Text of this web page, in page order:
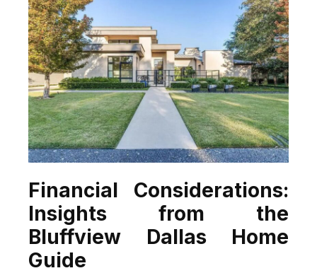
Financial Considerations:
Insights from the
Bluffview Dallas Home
Guide